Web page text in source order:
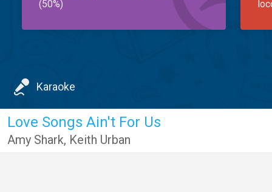
(50%)
Karaoke
Love Songs Ain't For Us
Amy Shark, Keith Urban